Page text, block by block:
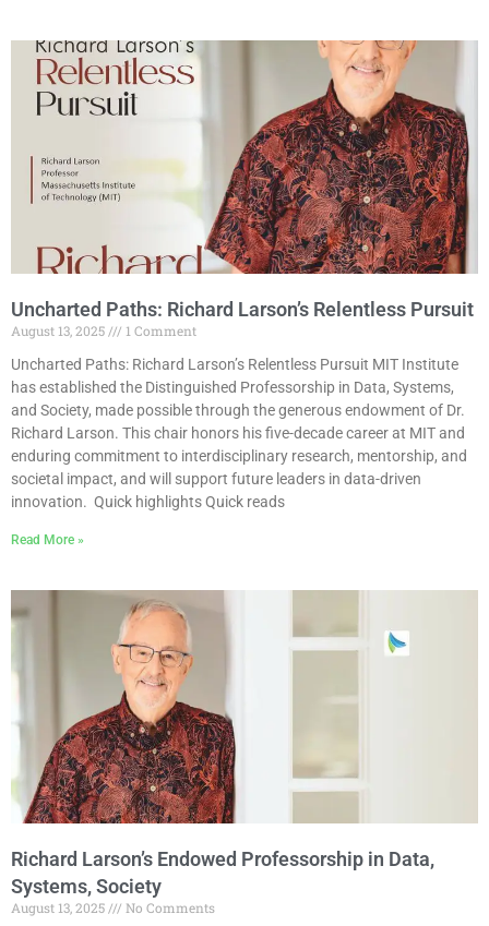
Uncharted Paths: Richard Larson’s Relentless Pursuit
August 13, 2025
1 Comment
Uncharted Paths: Richard Larson’s Relentless Pursuit MIT Institute
has established the Distinguished Professorship in Data, Systems,
and Society, made possible through the generous endowment of Dr.
Richard Larson. This chair honors his five-decade career at MIT and
enduring commitment to interdisciplinary research, mentorship, and
societal impact, and will support future leaders in data-driven
innovation. Quick highlights Quick reads
Read More »
Richard Larson’s Endowed Professorship in Data,
Systems, Society
August 13, 2025
No Comments